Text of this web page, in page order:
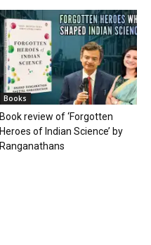
Books
Book review of ‘Forgotten
Heroes of Indian Science’ by
Ranganathans